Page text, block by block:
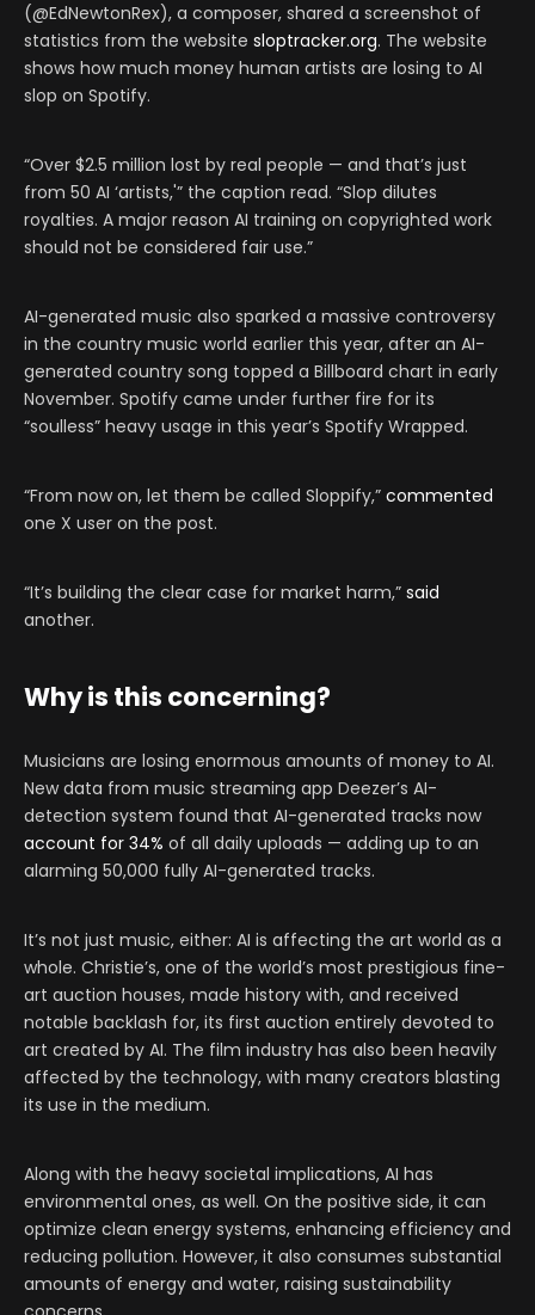
(@EdNewtonRex), a composer, shared a screenshot of
statistics from the website sloptracker.org. The website
shows how much money human artists are losing to AI
slop on Spotify.
“Over $2.5 million lost by real people — and that’s just
from 50 AI ‘artists,'” the caption read. “Slop dilutes
royalties. A major reason AI training on copyrighted work
should not be considered fair use.”
AI-generated music also sparked a massive controversy
in the country music world earlier this year, after an AI-
generated country song topped a Billboard chart in early
November. Spotify came under further fire for its
“soulless” heavy usage in this year’s Spotify Wrapped.
“From now on, let them be called Sloppify,” commented
one X user on the post.
“It’s building the clear case for market harm,” said
another.
Why is this concerning?
Musicians are losing enormous amounts of money to AI.
New data from music streaming app Deezer’s AI-
detection system found that AI-generated tracks now
account for 34% of all daily uploads — adding up to an
alarming 50,000 fully AI-generated tracks.
It’s not just music, either: AI is affecting the art world as a
whole. Christie’s, one of the world’s most prestigious fine-
art auction houses, made history with, and received
notable backlash for, its first auction entirely devoted to
art created by AI. The film industry has also been heavily
affected by the technology, with many creators blasting
its use in the medium.
Along with the heavy societal implications, AI has
environmental ones, as well. On the positive side, it can
optimize clean energy systems, enhancing efficiency and
reducing pollution. However, it also consumes substantial
amounts of energy and water, raising sustainability